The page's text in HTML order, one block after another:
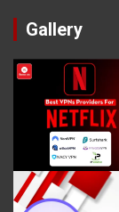
Gallery